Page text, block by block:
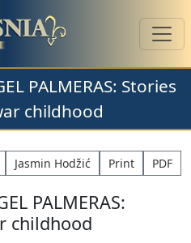
PALMERAS: Stories
childhood
Jasmin Hodžić Print PDF
PALMERAS:
childhood